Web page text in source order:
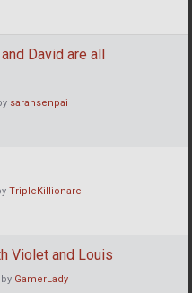
David are all
sarahsenpai
TripleKillionare
Violet and Louis
GamerLady